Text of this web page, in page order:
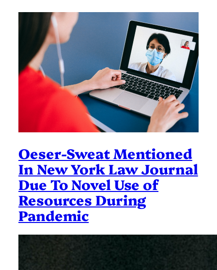
Oeser-Sweat Mentioned
In New York Law Journal
Due To Novel Use of
Resources During
Pandemic